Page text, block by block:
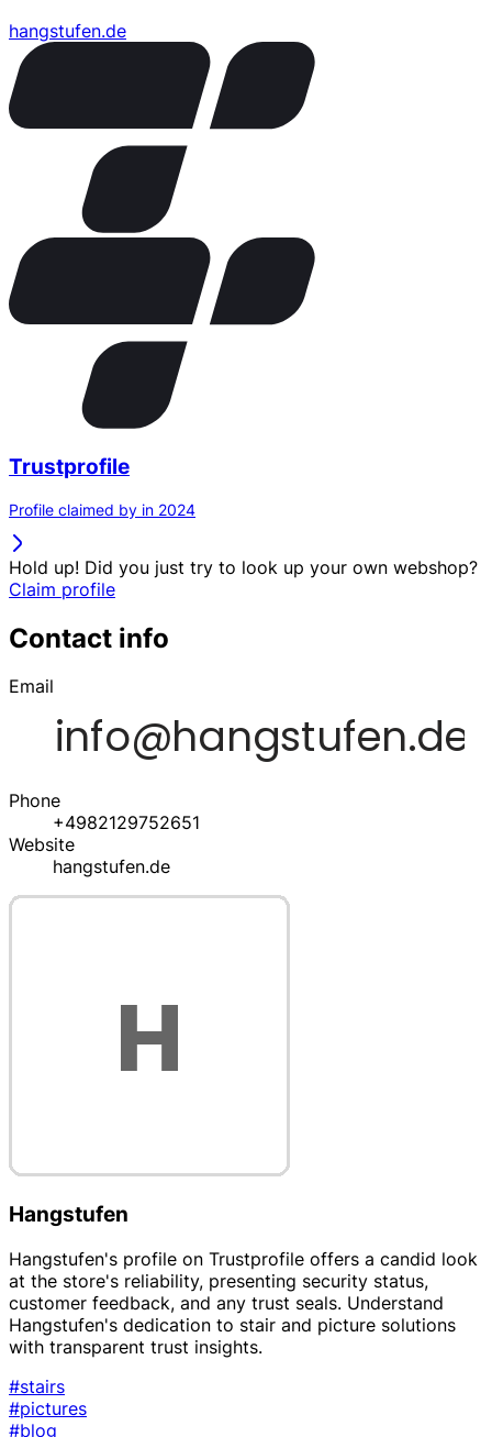
hangstufen.de
Trustprofile
Profile claimed by in 2024
Hold up! Did you just try to look up your own webshop?
Claim profile
Contact info
Email
Phone
+4982129752651
Website
hangstufen.de
Hangstufen
Hangstufen's profile on Trustprofile offers a candid look
at the store's reliability, presenting security status,
customer feedback, and any trust seals. Understand
Hangstufen's dedication to stair and picture solutions
with transparent trust insights.
#stairs
#pictures
#blog